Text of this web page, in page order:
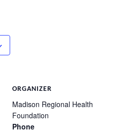
ORGANIZER
Madison Regional Health
Foundation
Phone